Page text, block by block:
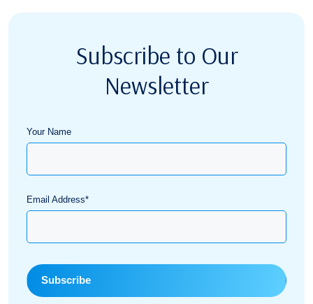
Subscribe to Our
Newsletter
Your Name
Email Address*